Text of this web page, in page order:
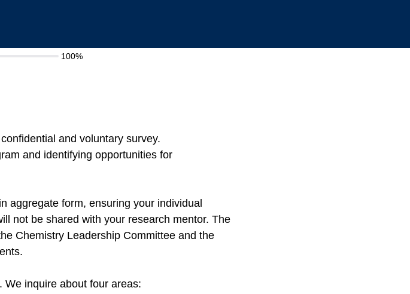
100%
and voluntary survey.
and identifying opportunities for
aggregate form, ensuring your individual
not be shared with your research mentor. The
Chemistry Leadership Committee and the
inquire about four areas: